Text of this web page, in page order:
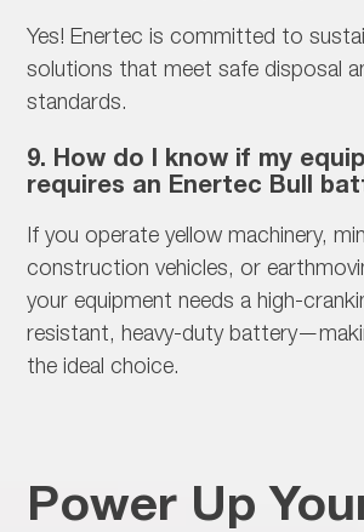
Yes! Enertec is committed to
solutions that meet safe disposal
standards.
9. How do I know if my
requires an Enertec Bull
If you operateyellow machinery,
construction vehicles, or
your equipment needs a high-
resistant, heavy-duty
the ideal choice.
Power Up